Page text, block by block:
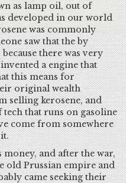
as lamp oil, out of
developed in our world
was commonly
saw that the by
there was very
a engine that
this means for
original wealth
selling kerosene, and
that runs on gasoline
come from somewhere
money, and after the war,
old Prussian empire and
came seeking their